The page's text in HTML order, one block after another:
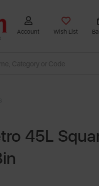
Account Wish List
45L